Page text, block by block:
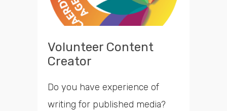
Volunteer Content
Creator
Do you have experience of
writing for published media?